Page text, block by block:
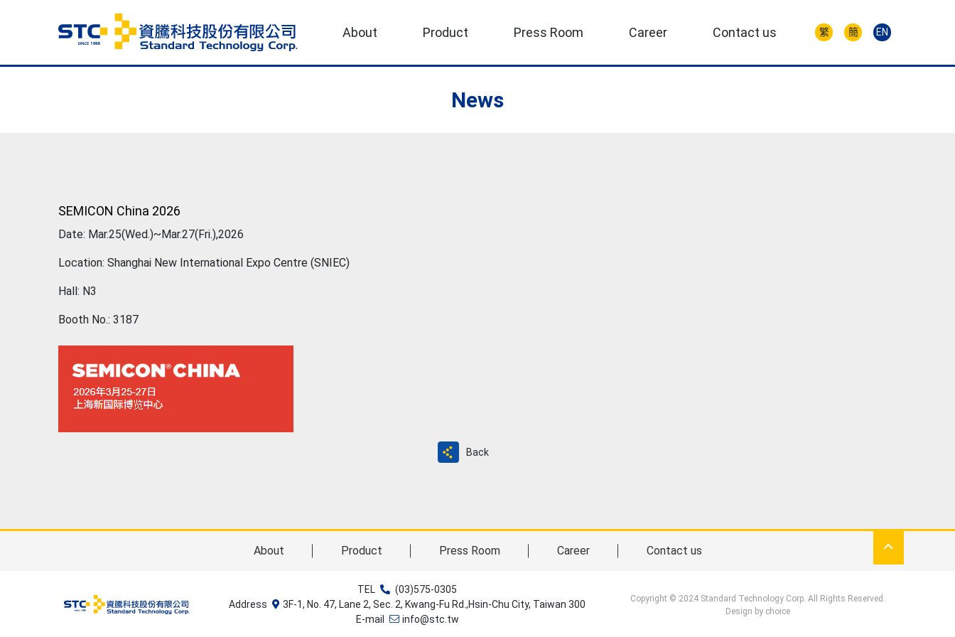
About Product Press Room Career Contact us 繁 簡 EN
News
SEMICON China 2026
Date: Mar.25(Wed.)~Mar.27(Fri.),2026
Location: Shanghai New International Expo Centre (SNIEC)
Hall: N3
Booth No.: 3187
Back
About Product Press Room Career Contact us
TEL
(03)575-0305
Address
3F-1, No. 47, Lane 2, Sec. 2, Kwang-Fu Rd.,Hsin-Chu City, Taiwan 300
E-mail
info@stc.tw
Copyright © 2024 Standard Technology Corp. All Rights Reserved.
Design by choice